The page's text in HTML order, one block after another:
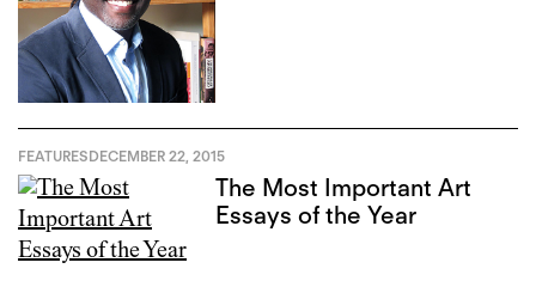
FEATURESDECEMBER 22, 2015
The Most Important Art
Essays of the Year